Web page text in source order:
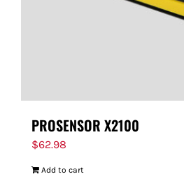
PROSENSOR X2100
$62.98
Add to cart